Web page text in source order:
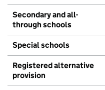
Secondary and all-
through schools
Special schools
Registered alternative
provision